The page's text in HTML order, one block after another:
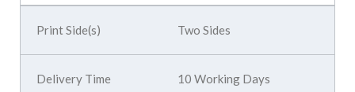
Two Sides
10 Working Days